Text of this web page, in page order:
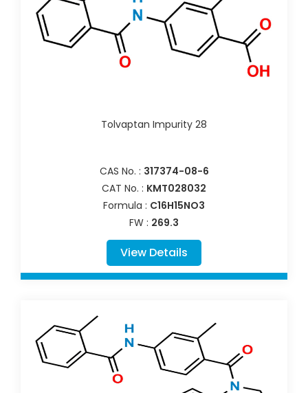
Tolvaptan Impurity 28
CAS No. : 317374-08-6
CAT No. : KMT028032
Formula : C16H15NO3
FW : 269.3
View Details